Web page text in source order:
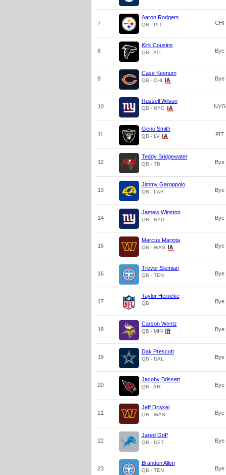
7
Aaron Rodgers
QB - PIT CHI
8
Kirk Cousins
QB - ATL Bye
9
Case Keenum
QB - CHI Bye
10
Russell Wilson
QB - NYG NYG
11
Geno Smith
QB - LV PIT
12
Teddy Bridgewater
QB - TB Bye
13
Jimmy Garoppolo
QB - LAR Bye
14
Jameis Winston
QB - NYG Bye
15
Marcus Mariota
QB - WAS Bye
16
Trevor Siemian
QB - TEN Bye
17
Taylor Heinicke
QB Bye
18
Carson Wentz
QB - MIN Bye
19
Dak Prescott
QB - DAL Bye
20
Jacoby Brissett
QB - ARI Bye
21
Jeff Driskel
QB - WAS Bye
22
Jared Goff
QB - DET Bye
23
Brandon Allen
QB - TEN Bye